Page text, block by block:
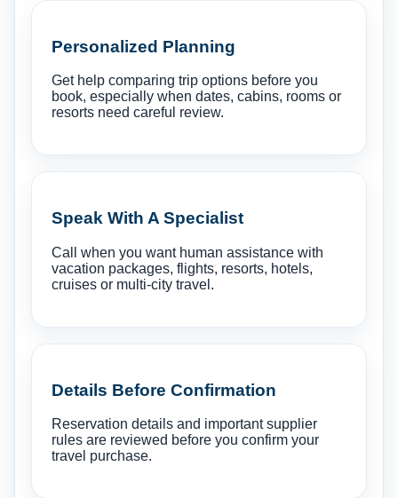
Personalized Planning
Get help comparing trip options before you
book, especially when dates, cabins, rooms or
resorts need careful review.
Speak With A Specialist
Call when you want human assistance with
vacation packages, flights, resorts, hotels,
cruises or multi-city travel.
Details Before Confirmation
Reservation details and important supplier
rules are reviewed before you confirm your
travel purchase.